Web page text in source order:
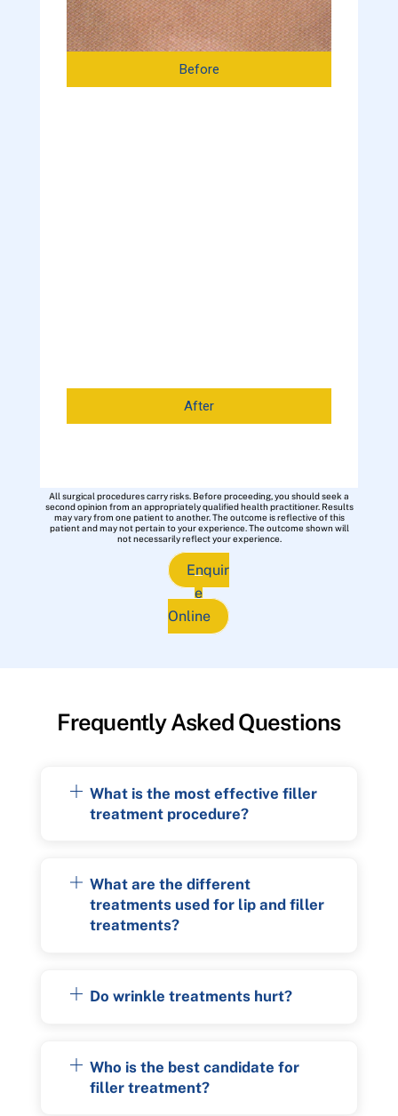
Before
After
All surgical procedures carry risks. Before proceeding, you should seek a
second opinion from an appropriately qualified health practitioner. Results
may vary from one patient to another. The outcome is reflective of this
patient and may not pertain to your experience. The outcome shown will
not necessarily reflect your experience.
Enquir
e
Online
Frequently Asked Questions
What is the most effective filler
treatment procedure?
What are the different
treatments used for lip and filler
treatments?
Do wrinkle treatments hurt?
Who is the best candidate for
filler treatment?